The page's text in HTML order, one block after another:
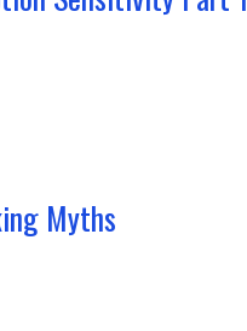
Myths